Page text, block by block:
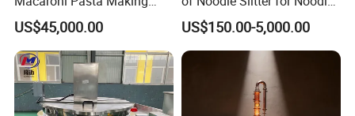
Noodle Making Machine
Processing Production Line
US$45,000.00
Machine
US$150.00-5,000.00